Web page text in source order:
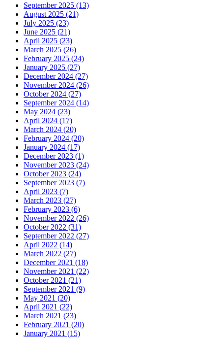
September 2025 (13)
August 2025 (21)
July 2025 (23)
June 2025 (21)
April 2025 (23)
March 2025 (26)
February 2025 (24)
January 2025 (27)
December 2024 (27)
November 2024 (26)
October 2024 (27)
September 2024 (14)
May 2024 (23)
April 2024 (17)
March 2024 (20)
February 2024 (20)
January 2024 (17)
December 2023 (1)
November 2023 (24)
October 2023 (24)
September 2023 (7)
April 2023 (7)
March 2023 (27)
February 2023 (6)
November 2022 (26)
October 2022 (31)
September 2022 (27)
April 2022 (14)
March 2022 (27)
December 2021 (18)
November 2021 (22)
October 2021 (21)
September 2021 (9)
May 2021 (20)
April 2021 (22)
March 2021 (23)
February 2021 (20)
January 2021 (15)